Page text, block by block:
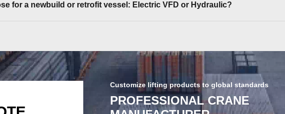
for a newbuild or retrofit vessel: Electric VFD or Hydraulic?
Customize lifting products to global standards
PROFESSIONAL CRANE